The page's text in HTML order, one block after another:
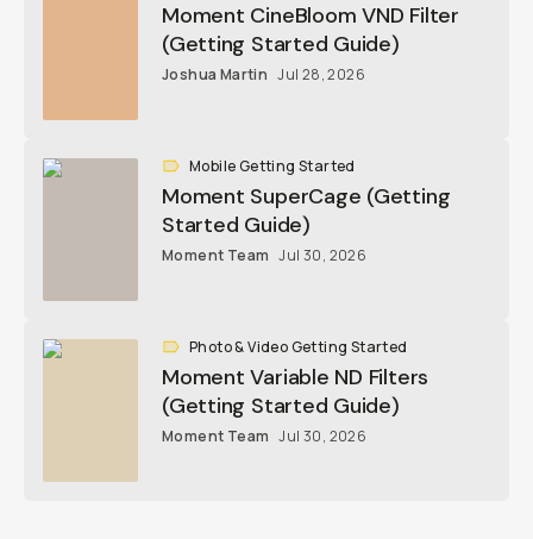
Moment CineBloom VND Filter
(Getting Started Guide)
Joshua Martin Jul 28, 2026
Mobile Getting Started
Moment SuperCage (Getting
Started Guide)
Moment Team Jul 30, 2026
Photo & Video Getting Started
Moment Variable ND Filters
(Getting Started Guide)
Moment Team Jul 30, 2026